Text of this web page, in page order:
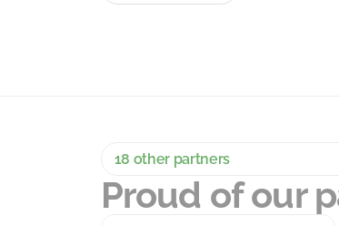
18 other partners
Proud of our